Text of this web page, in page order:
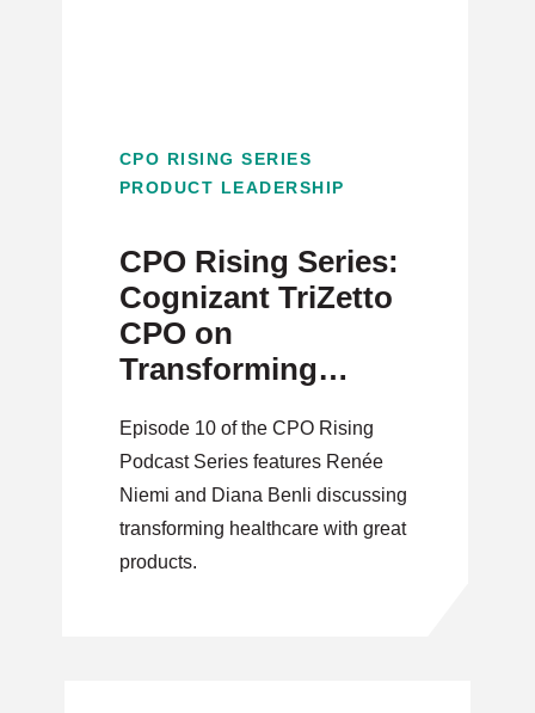
CPO RISING SERIES
PRODUCT LEADERSHIP
CPO Rising Series:
Cognizant TriZetto
CPO on
Transforming
Innovation
Episode 10 of the CPO Rising
Podcast Series features Renée
Niemi and Diana Benli discussing
transforming healthcare with great
products.